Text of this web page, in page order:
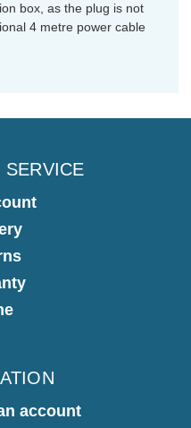
box, as the plug is not
4 metre power cable
SERVICE
account